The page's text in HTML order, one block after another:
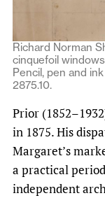
Richard Norman
cinquefoil
Pencil, pen and
2875.10.
Prior
in 1875. His
Margaret’s
a practical
independent